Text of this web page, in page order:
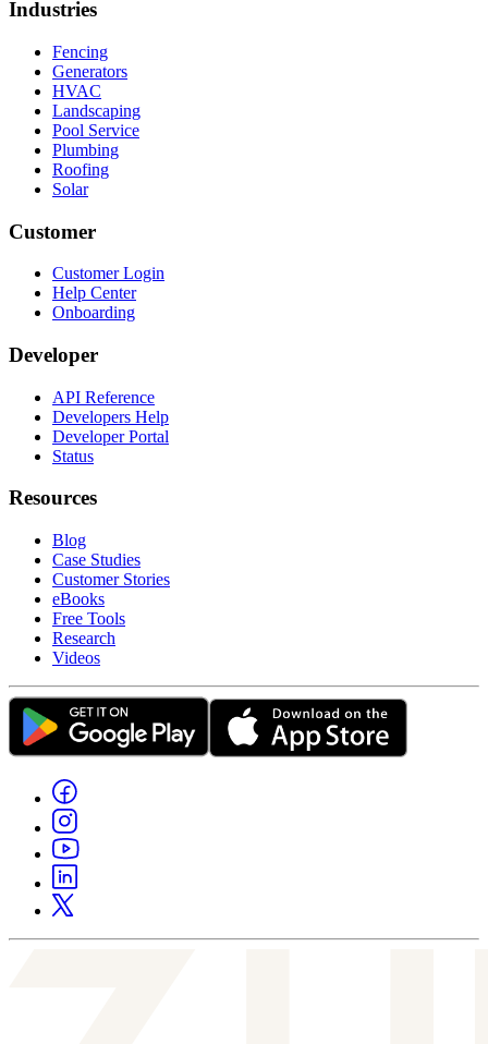
Industries
Fencing
Generators
HVAC
Landscaping
Pool Service
Plumbing
Roofing
Solar
Customer
Customer Login
Help Center
Onboarding
Developer
API Reference
Developers Help
Developer Portal
Status
Resources
Blog
Case Studies
Customer Stories
eBooks
Free Tools
Research
Videos